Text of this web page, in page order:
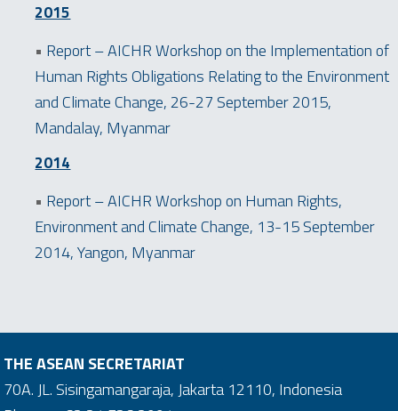
2015
• Report – AICHR Workshop on the Implementation of
Human Rights Obligations Relating to the Environment
and Climate Change, 26-27 September 2015,
Mandalay, Myanmar
2014
• Report – AICHR Workshop on Human Rights,
Environment and Climate Change, 13-15 September
2014, Yangon, Myanmar
THE ASEAN SECRETARIAT
70A. JL. Sisingamangaraja, Jakarta 12110, Indonesia